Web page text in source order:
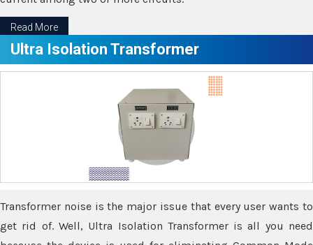
Read More
Ultra Isolation Transformer
Transformer noise is the major issue that every user wants to
get rid of. Well, Ultra Isolation Transformer is all you need